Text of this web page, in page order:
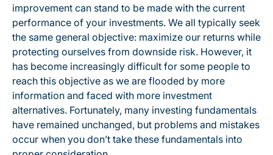
improvement can stand to be made with the current
performance of your investments. We all typically seek
the same general objective: maximize our returns while
protecting ourselves from downside risk. However, it
has become increasingly difficult for some people to
reach this objective as we are flooded by more
information and faced with more investment
alternatives. Fortunately, many investing fundamentals
have remained unchanged, but problems and mistakes
occur when you don’t take these fundamentals into